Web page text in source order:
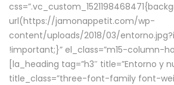
url(https://jamonappetit.com/wp-
content/uploads/2018/03/
!important;}” el_class=”m15-column-
[la_heading tag=”h3″ title=”Entorno y
title_class=”three-font-family font-